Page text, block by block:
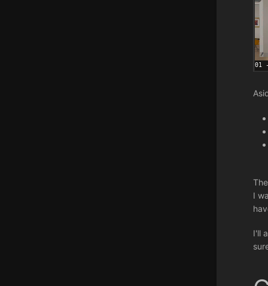
I
I'll